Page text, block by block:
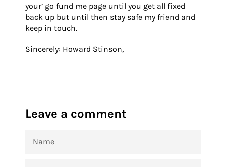
your’ go fund me page until you get all fixed
back up but until then stay safe my friend and
keep in touch.
Sincerely: Howard Stinson,
Leave a comment